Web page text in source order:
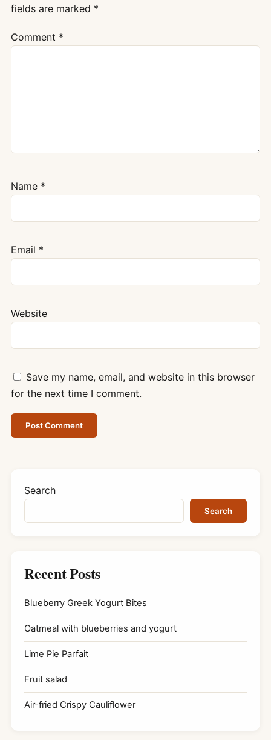
fields are marked *
Comment *
Name *
Email *
Website
Save my name, email, and website in this browser
for the next time I comment.
Search
Search
Recent Posts
Blueberry Greek Yogurt Bites
Oatmeal with blueberries and yogurt
Lime Pie Parfait
Fruit salad
Air-fried Crispy Cauliflower